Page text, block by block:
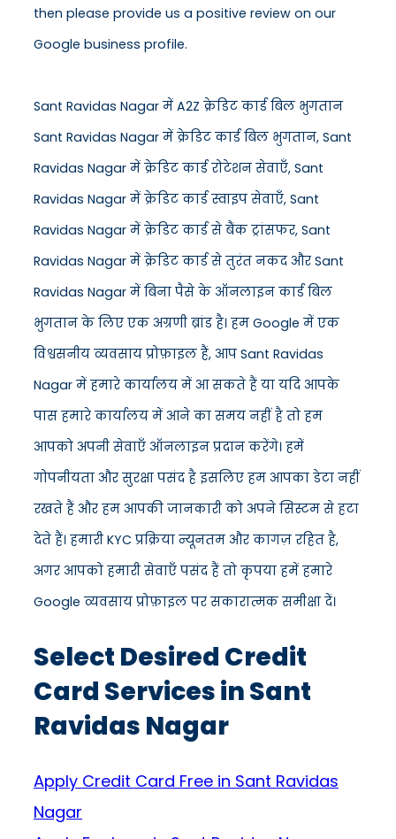
then please provide us a positive review on our
Google business profile.
Sant Ravidas Nagar में A2Z क्रेडिट कार्ड बिल भुगतान
Sant Ravidas Nagar में क्रेडिट कार्ड बिल भुगतान, Sant
Ravidas Nagar में क्रेडिट कार्ड रोटेशन सेवाएँ, Sant
Ravidas Nagar में क्रेडिट कार्ड स्वाइप सेवाएँ, Sant
Ravidas Nagar में क्रेडिट कार्ड से बैंक ट्रांसफर, Sant
Ravidas Nagar में क्रेडिट कार्ड से तुरंत नकद और Sant
Ravidas Nagar में बिना पैसे के ऑनलाइन कार्ड बिल
भुगतान के लिए एक अग्रणी ब्रांड है। हम Google में एक
विश्वसनीय व्यवसाय प्रोफ़ाइल हैं, आप Sant Ravidas
Nagar में हमारे कार्यालय में आ सकते हैं या यदि आपके
पास हमारे कार्यालय में आने का समय नहीं है तो हम
आपको अपनी सेवाएँ ऑनलाइन प्रदान करेंगे। हमें
गोपनीयता और सुरक्षा पसंद है इसलिए हम आपका डेटा नहीं
रखते हैं और हम आपकी जानकारी को अपने सिस्टम से हटा
देते हैं। हमारी KYC प्रक्रिया न्यूनतम और कागज़ रहित है,
अगर आपको हमारी सेवाएँ पसंद हैं तो कृपया हमें हमारे
Google व्यवसाय प्रोफ़ाइल पर सकारात्मक समीक्षा दें।
Select Desired Credit
Card Services in Sant
Ravidas Nagar
Apply Credit Card Free in Sant Ravidas
Nagar